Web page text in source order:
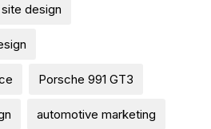
design
Porsche 991 GT3
automotive marketing